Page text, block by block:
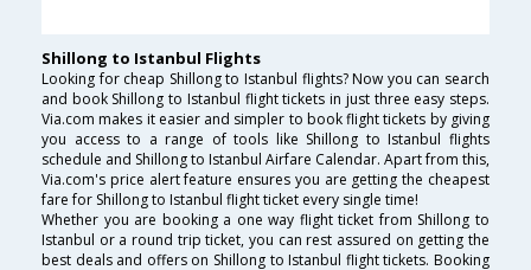
Shillong to Istanbul Flights
Looking for cheap Shillong to Istanbul flights? Now you can search
and book Shillong to Istanbul flight tickets in just three easy steps.
Via.com makes it easier and simpler to book flight tickets by giving
you access to a range of tools like Shillong to Istanbul flights
schedule and Shillong to Istanbul Airfare Calendar. Apart from this,
Via.com's price alert feature ensures you are getting the cheapest
fare for Shillong to Istanbul flight ticket every single time!
Whether you are booking a one way flight ticket from Shillong to
Istanbul or a round trip ticket, you can rest assured on getting the
best deals and offers on Shillong to Istanbul flight tickets. Booking